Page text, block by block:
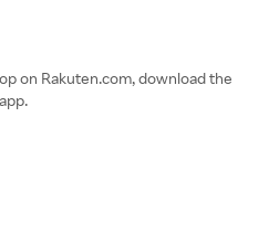
on Rakuten.com, download the